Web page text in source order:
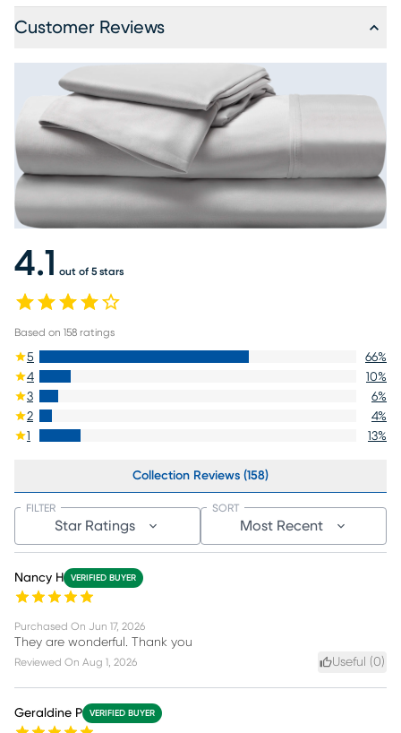
Customer Reviews
4.1 out of 5 stars
Based on 158 ratings
5 66%
4
10%
3
6%
2
4%
1
13%
Collection Reviews (158)
Star Ratings
FILTER
Most Recent
SORT
Nancy H VERIFIED BUYER
Purchased On Jun 17, 2026
They are wonderful. Thank you
Reviewed On Aug 1, 2026 Useful (0)
Geraldine P VERIFIED BUYER